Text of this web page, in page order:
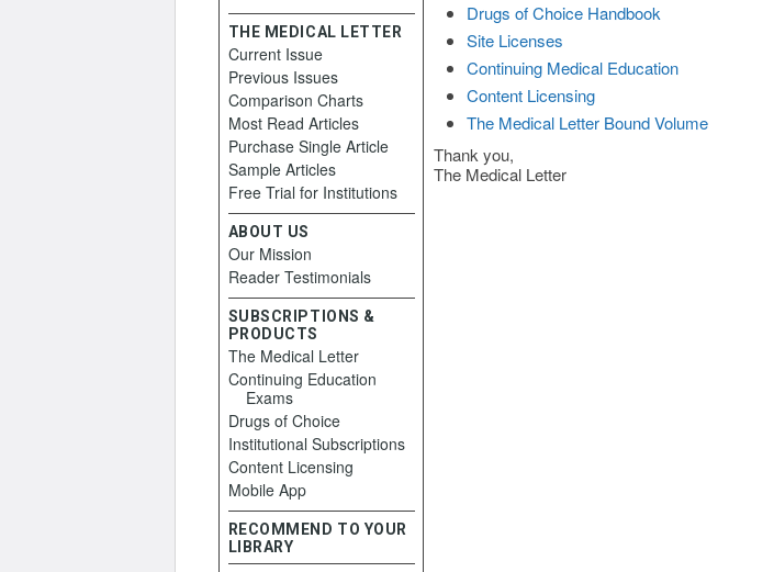
Drugs of Choice Handbook
Site Licenses
Continuing Medical Education
Content Licensing
The Medical Letter Bound Volume
Thank you,
The Medical Letter
THE MEDICAL LETTER
Current Issue
Previous Issues
Comparison Charts
Most Read Articles
Purchase Single Article
Sample Articles
Free Trial for Institutions
ABOUT US
Our Mission
Reader Testimonials
SUBSCRIPTIONS &
PRODUCTS
The Medical Letter
Continuing Education
Exams
Drugs of Choice
Institutional Subscriptions
Content Licensing
Mobile App
RECOMMEND TO YOUR
LIBRARY